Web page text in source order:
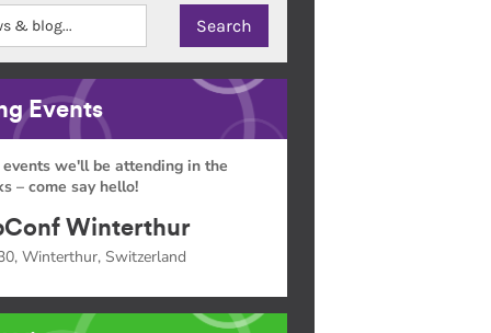
Events
we'll be attending in the
– come say hello!
Winterthur
Winterthur, Switzerland